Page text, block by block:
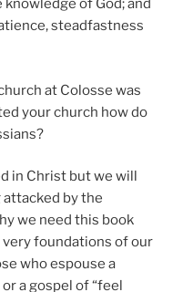
of God; and
steadfastness
at Colosse was
your church how do
in Christ but we will
by the
we need this book
very foundations of our
who espouse a
a gospel of “feel